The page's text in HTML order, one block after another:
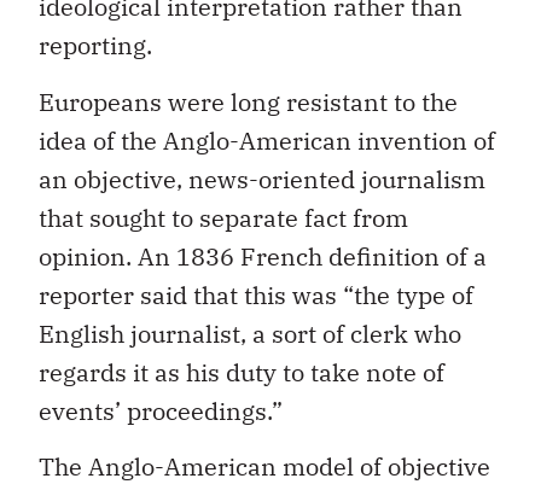
ideological interpretation rather than
reporting.
Europeans were long resistant to the
idea of the Anglo-American invention of
an objective, news-oriented journalism
that sought to separate fact from
opinion. An 1836 French definition of a
reporter said that this was “the type of
English journalist, a sort of clerk who
regards it as his duty to take note of
events’ proceedings.”
The Anglo-American model of objective